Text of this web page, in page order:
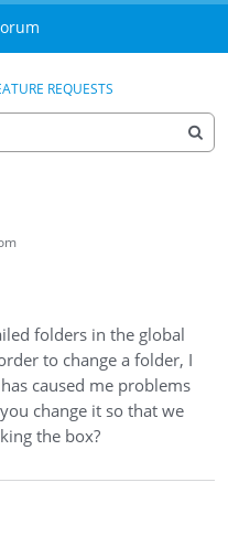
REQUESTS
folders in the global
to change a folder, I
caused me problems
change it so that we
the box?